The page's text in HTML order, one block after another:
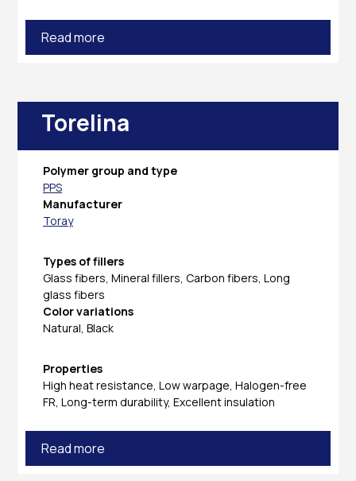
Read more
Torelina
Polymer group and type
PPS
Manufacturer
Toray
Types of fillers
Glass fibers, Mineral fillers, Carbon fibers, Long
glass fibers
Color variations
Natural, Black
Properties
High heat resistance, Low warpage, Halogen-free
FR, Long-term durability, Excellent insulation
Read more